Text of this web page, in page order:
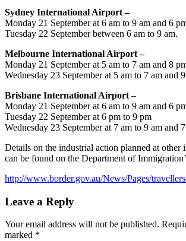
Sydney International Airport –
Monday 21 September at 6 am to 9 am and 6
Tuesday 22 September between 6 am to 9 am.
Melbourne International Airport –
Monday 21 September at 5 am to 7 am and 8
Wednesday 23 September at 5 am to 7 am and
Brisbane International Airport –
Monday 21 September at 6 am to 9 am and 6
Tuesday 22 September at 6 pm to 9 pm
Wednesday 23 September at 7 am to 9 am and
Details on the industrial action planned at other
can be found on the Department of
http://www.border.gov.au/News/Pages/
Leave a Reply
Your email address will not be published.
marked *